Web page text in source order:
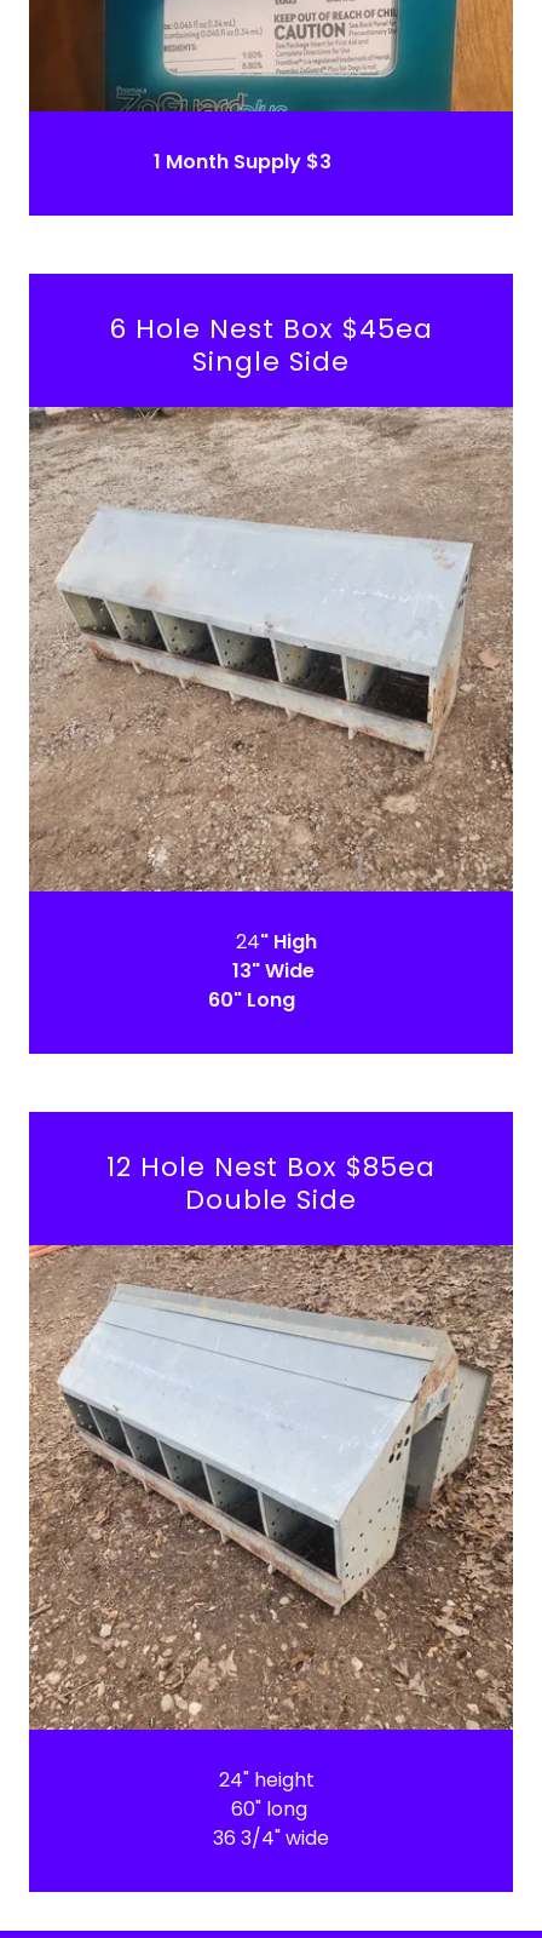
1 Month Supply $3
6 Hole Nest Box $45ea
Single Side
24" High
13" Wide
60" Long
12 Hole Nest Box $85ea
Double Side
24" height
60" long
36 3/4" wide